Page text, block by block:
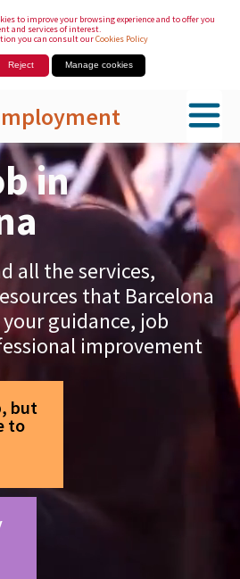
to improve your browsing experience and to offer you
and services of interest.
you can consult ourCookies Policy
Reject Manage cookies
in
all the services,
that Barcelona
guidance, job
improvement
but
to